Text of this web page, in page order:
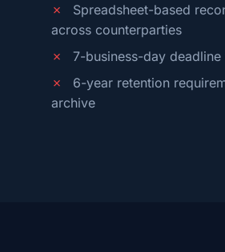
✗
Spreadsheet-based
across counterparties
✗
7-business-day
✗
6-year retention
archive